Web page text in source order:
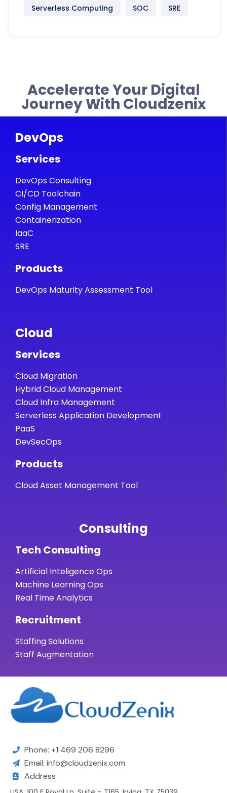
Serverless Computing SOC SRE
Accelerate Your Digital
Journey With Cloudzenix
DevOps
Services
DevOps Consulting
CI/CD Toolchain
Config Management
Containerization
IaaC
SRE
Products
DevOps Maturity Assessment Tool
Cloud
Services
Cloud Migration
Hybrid Cloud Management
Cloud Infra Management
Serverless Application Development
PaaS
DevSecOps
Products
Cloud Asset Management Tool
Consulting
Tech Consulting
Artificial Inteligence Ops
Machine Learning Ops
Real Time Analytics
Recruitment
Staffing Solutions
Staff Augmentation
Phone: +1 469 206 8296
Email: info@cloudzenix.com
Address